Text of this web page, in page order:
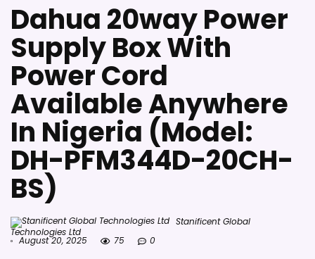
Dahua 20way Power
Supply Box With
Power Cord
Available Anywhere
In Nigeria (Model:
DH-PFM344D-20CH-
BS)
Stanificent Global
Technologies Ltd
August 20, 2025 75 0